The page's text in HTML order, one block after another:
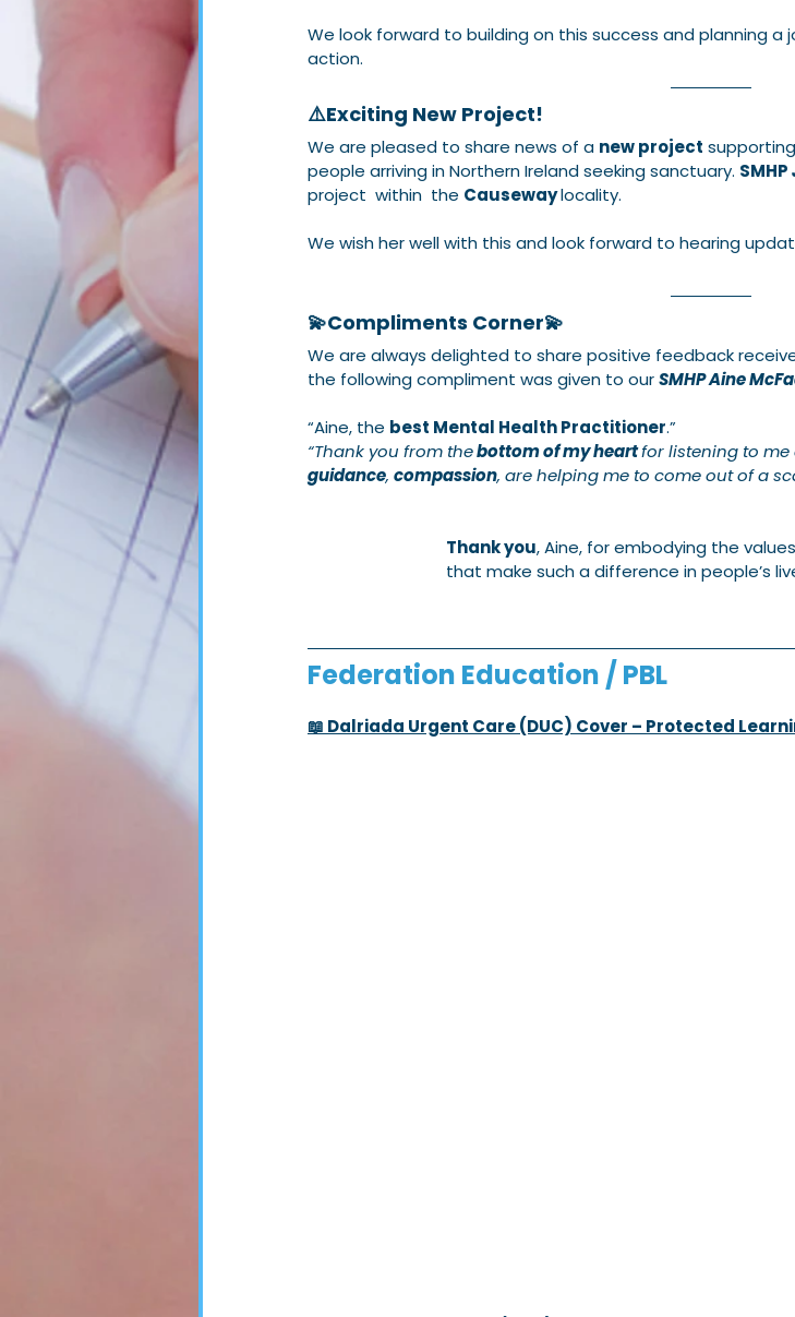
We look forward to building on this success and planning
action.
⚠️Exciting New Project!
We are pleased to share news of a new project
people arriving in Northern Ireland seeking sanctuary. SMHP
project  within  the Causeway locality.
We wish her well with this and look forward to hearing
💫Compliments Corner💫
We are always delighted to share positive feedback
the following compliment was given to our SMHP Aine
“Aine, the best Mental Health Practitioner.”
“Thank you from the bottom of my heart for listening to
guidance, compassion, are helping me to come out of a
Thank you, Aine, for embodying the
that make such a difference in people’s
Federation Education / PBL
📖 Dalriada Urgent Care (DUC) Cover – Protected